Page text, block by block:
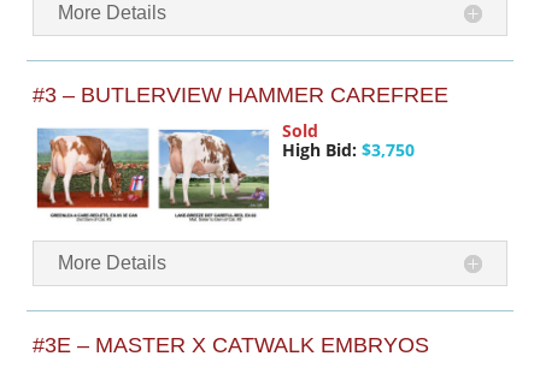
More Details
#3 – BUTLERVIEW HAMMER CAREFREE
Sold
High Bid: $3,750
More Details
#3E – MASTER X CATWALK EMBRYOS